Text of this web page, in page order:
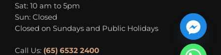
Sat: 10 am to 5pm
Sun: Closed
Closed on Sundays and Public Holidays
Call Us: (65) 6532 2400